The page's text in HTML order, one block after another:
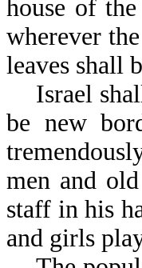
house of
wherever
leaves shall
Israel
be new
men and
staff in his
and girls